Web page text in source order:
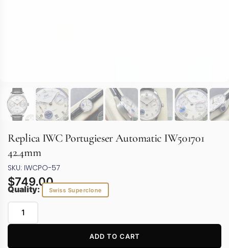
Replica IWC Portugieser Automatic IW501701
42.4mm
SKU: IWCPO-57
$749.00
Quality: Swiss Superclone
ADD TO CART